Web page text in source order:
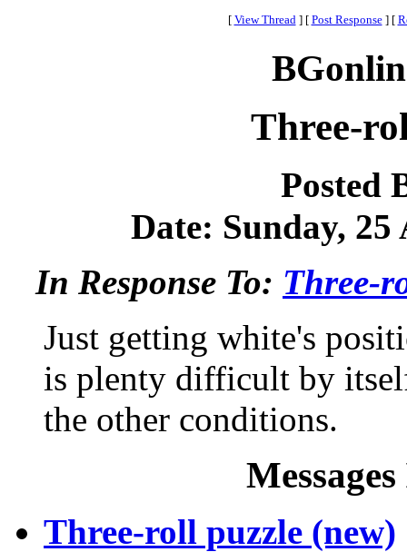
[ View Thread ] [ Post Response ] [
Three-
Posted
Date: Sunday,
In Response To: Three-
Just getting white's
is plenty difficult by
the other conditions.
Three-roll puzzle (new)